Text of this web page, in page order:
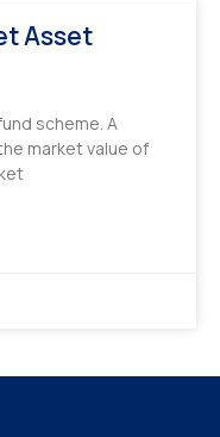
Asset
scheme. A
market value of